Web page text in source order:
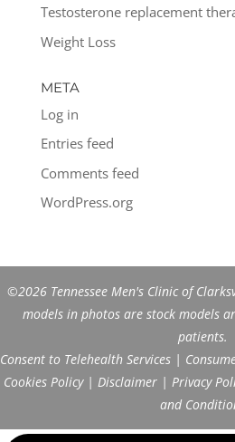
Testosterone replacement
Weight Loss
META
Log in
Entries feed
Comments feed
WordPress.org
©2026 Tennessee Men's Clinic of
models in photos are stock models
patients.
Consent to Telehealth Services |
Cookies Policy| Disclaimer | Privacy
and